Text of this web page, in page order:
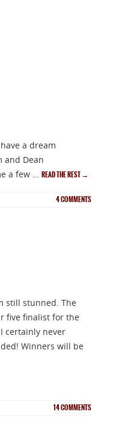
a dream
and Dean
a few … READ THE REST →
4COMMENTS
still stunned. The
five finalist for the
certainly never
Winners will be
14COMMENTS